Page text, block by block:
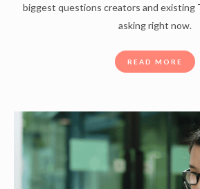
biggest questions creators and existing
asking right now.
READ MORE